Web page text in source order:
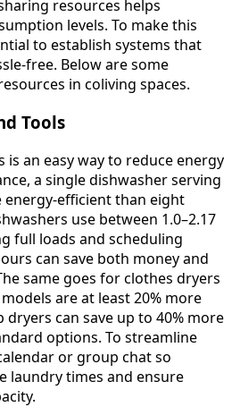
resources helps
levels. To make this
to establish systems that
free. Below are some
in coliving spaces.
Tools
is an easy way to reduce energy
a single dishwasher serving
efficient than eight
use between 1.0–2.17
full loads and scheduling
can save both money and
same goes for clothes dryers
models are at least 20% more
can save up to 40% more
options. To streamline
or group chat so
laundry times and ensure